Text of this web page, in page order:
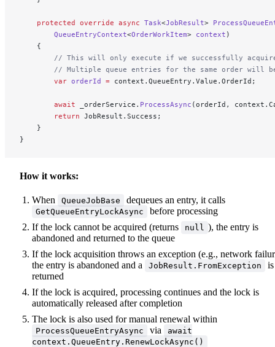
    protected
override async Task<JobResult>
        QueueEntryContext
<OrderWorkItem> context )
    {
// This will only execute if we successfully
// Multiple queue entries for the same order will
        var
orderId = context.QueueEntry.Value.OrderId;
        await
_orderService. ProcessAsync (orderId,
        return
JobResult.Success;
    }
}
How it works:
When QueueJobBase dequeues an entry, it calls
GetQueueEntryLockAsync
before processing
If the lock cannot be acquired (returns
null ), the entry is
abandoned and returned to the queue
If the lock acquisition throws an exception (e.g., network
the entry is abandoned and a
JobResult.FromException
is
returned
If the lock is acquired, processing continues and the lock is
automatically released after completion
The lock is also used for manual renewal within
ProcessQueueEntryAsync via
await
context.QueueEntry.RenewLockAsync()